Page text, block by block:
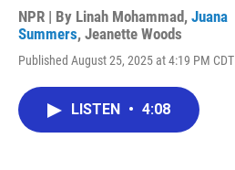
NPR | By Linah Mohammad, Juana
Summers, Jeanette Woods
Published August 25, 2025 at 4:19 PM CDT
LISTEN • 4:08